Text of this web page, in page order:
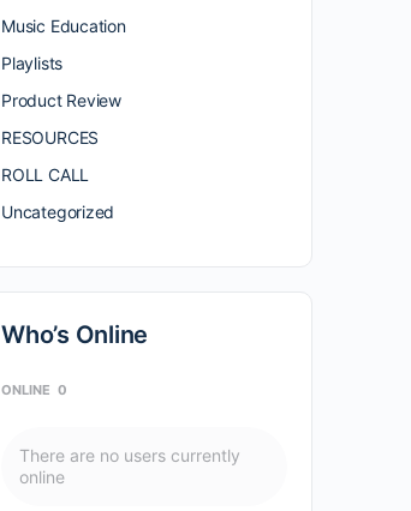
Music Education
Playlists
Product Review
RESOURCES
ROLL CALL
Uncategorized
Who’s Online
ONLINE 0
There are no users currently
online